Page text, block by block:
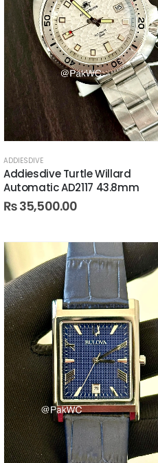
ADDIESDIVE
Addiesdive Turtle Willard
Automatic AD2117 43.8mm
₨35,500.00